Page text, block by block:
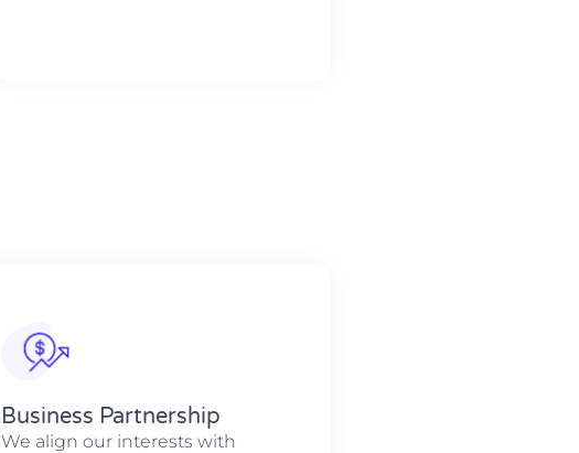
Business Partnership
We align our interests with